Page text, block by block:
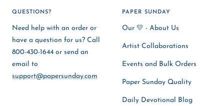
QUESTIONS?
Need help with an order or
have a question for us? Call
800-430-1644 or send an
email to
support@papersunday.com
PAPER SUNDAY
Our 💛 - About Us
Artist Collaborations
Events and Bulk Orders
Paper Sunday Quality
Daily Devotional Blog